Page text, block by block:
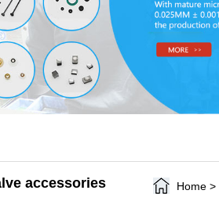
accessories Home >